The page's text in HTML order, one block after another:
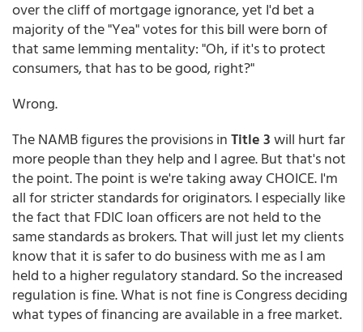
over the cliff of mortgage ignorance, yet I'd bet a
majority of the "Yea" votes for this bill were born of
that same lemming mentality: "Oh, if it's to protect
consumers, that has to be good, right?"
Wrong.
The NAMB figures the provisions inTitle 3will hurt far
more people than they help and I agree. But that's not
the point. The point is we're taking away CHOICE. I'm
all for stricter standards for originators. I especially like
the fact that FDIC loan officers are not held to the
same standards as brokers. That will just let my clients
know that it is safer to do business with me as I am
held to a higher regulatory standard. So the increased
regulation is fine. What is not fine is Congress deciding
what types of financing are available in a free market.